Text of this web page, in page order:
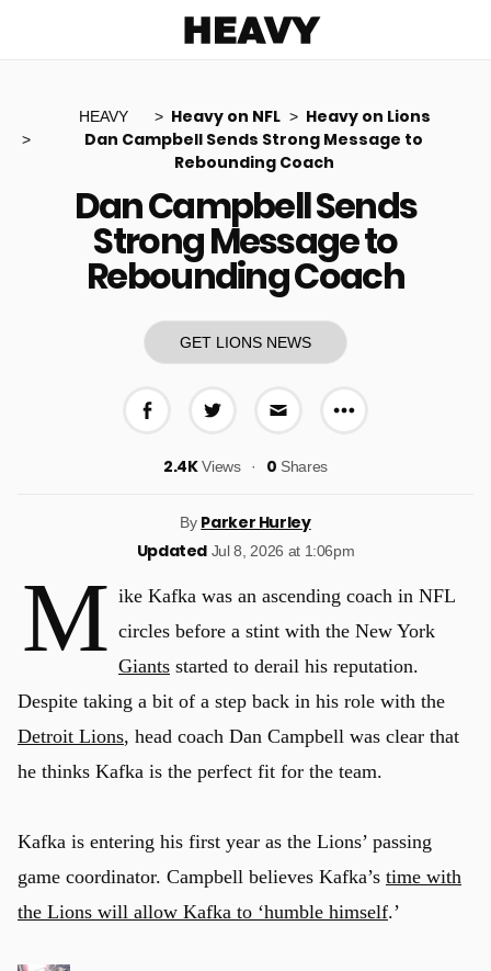
HEAVY Heavy on NFL
Heavy on Lions
Dan Campbell Sends Strong Message to
Rebounding Coach
Dan Campbell Sends
Strong Message to
Rebounding Coach
GET LIONS NEWS
More share
2.4KViews 0 Shares
By Parker Hurley
Updated Jul 8, 2026 at 1:06pm
M ike Kafka was an ascending coach in NFL
circles before a stint with the New York
Giants started to derail his reputation.
Despite taking a bit of a step back in his role with the
Detroit Lions, head coach Dan Campbell was clear that
he thinks Kafka is the perfect fit for the team.
Kafka is entering his first year as the Lions’ passing
game coordinator. Campbell believes Kafka’s time with
the Lions will allow Kafka to ‘humble himself.’